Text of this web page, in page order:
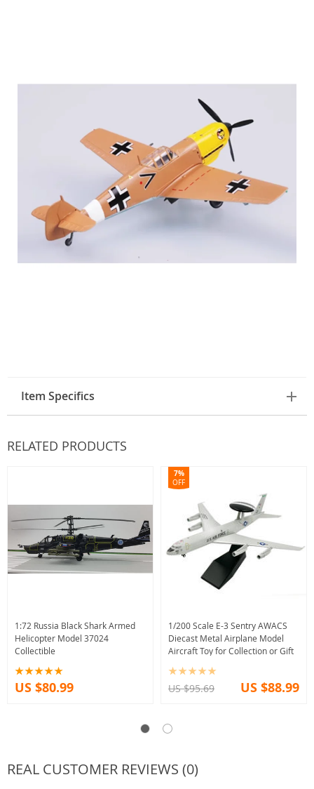
Item Specifics
RELATED PRODUCTS
1:72 Russia Black Shark Armed
Helicopter Model 37024
Collectible
US $80.99
1/200 Scale E-3 Sentry AWACS
Diecast Metal Airplane Model
Aircraft Toy for Collection or Gift
7%
OFF
US $95.69 US $88.99
REAL CUSTOMER REVIEWS (0)